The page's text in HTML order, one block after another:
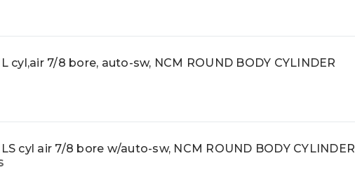
cyl,air 7/8 bore, auto-sw, NCM ROUND BODY CYLINDER
cyl air 7/8 bore w/auto-sw, NCM ROUND BODY CYLINDER